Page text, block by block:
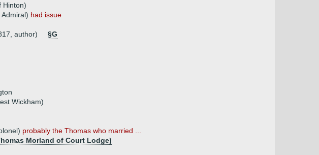
Hinton)
had issue
author)
§G
Wickham)
probably the Thomas who married ...
Morland of Court Lodge)